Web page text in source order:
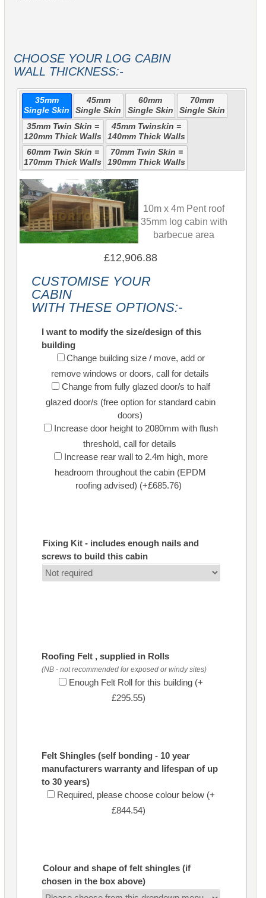
CHOOSE YOUR LOG CABIN
WALL THICKNESS:-
35mm
Single Skin
45mm
Single Skin
60mm
Single Skin
70mm
Single Skin
35mm Twin Skin =
120mm Thick Walls
45mm Twinskin =
140mm Thick Walls
60mm Twin Skin =
170mm Thick Walls
70mm Twin Skin =
190mm Thick Walls
10m x 4m Pent roof
35mm log cabin with
barbecue area
£12,906.88
CUSTOMISE YOUR
CABIN
WITH THESE OPTIONS:-
I want to modify the size/design of this
building
Change building size / move, add or
remove windows or doors, call for details
Change from fully glazed door/s to half
glazed door/s (free option for standard cabin
doors)
Increase door height to 2080mm with flush
threshold, call for details
Increase rear wall to 2.4m high, more
headroom throughout the cabin (EPDM
roofing advised) (+£685.76)
Fixing Kit - includes enough nails and
screws to build this cabin
Roofing Felt , supplied in Rolls
(NB - not recommended for exposed or windy sites)
Enough Felt Roll for this building (+
£295.55)
Felt Shingles (self bonding - 10 year
manufacturers warranty and lifespan of up
to 30 years)
Required, please choose colour below (+
£844.54)
Colour and shape of felt shingles (if
chosen in the box above)